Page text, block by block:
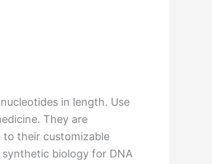
in length. Use
They are
to their customizable
synthetic biology for DNA